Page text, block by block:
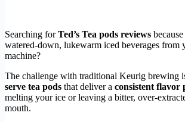
Searching forTed’s Tea pods reviews
watered-down, lukewarm iced beverages from
machine?
The challenge with traditional Keurig brewing
serve tea pods that deliver a consistent flavor
melting your ice or leaving a bitter, over-
mouth.